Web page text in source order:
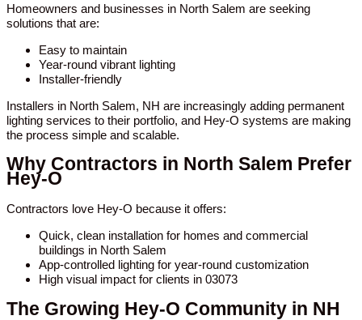
Homeowners and businesses in North Salem are seeking
solutions that are:
Easy to maintain
Year-round vibrant lighting
Installer-friendly
Installers in North Salem, NH are increasingly adding permanent
lighting services to their portfolio, and Hey-O systems are making
the process simple and scalable.
Why Contractors in North Salem Prefer
Hey-O
Contractors love Hey-O because it offers:
Quick, clean installation for homes and commercial
buildings in North Salem
App-controlled lighting for year-round customization
High visual impact for clients in 03073
The Growing Hey-O Community in NH